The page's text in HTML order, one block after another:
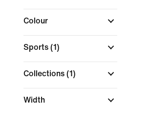
Colour
Sports (1)
Collections (1)
Width